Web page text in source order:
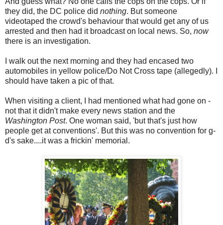
they did, the DC police did nothing. But someone
videotaped the crowd's behaviour that would get any of us
arrested and then had it broadcast on local news. So, now
there is an investigation.
I walk out the next morning and they had encased two
automobiles in yellow police/Do Not Cross tape (allegedly). I
should have taken a pic of that.
When visiting a client, I had mentioned what had gone on -
not that it didn't make every news station and the
Washington Post. One woman said, 'but that's just how
people get at conventions'. But this was no convention for g-
d's sake....it was a frickin' memorial.